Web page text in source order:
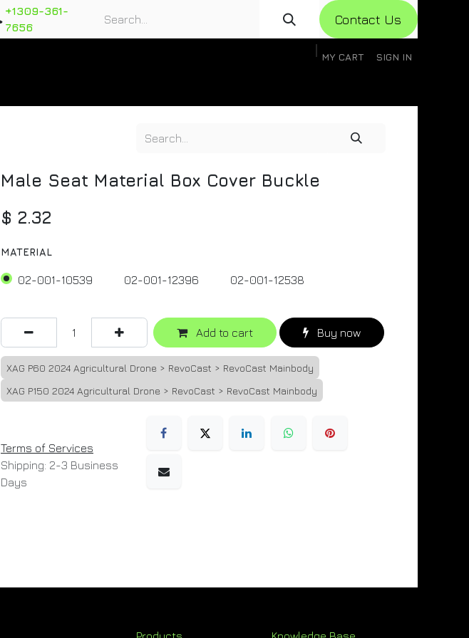
+1309-361-
7656
Con​​​​​​tact Us
MY CART SIGN IN
Male Seat Material Box Cover Buckle
$ 2.32
MATERIAL
02-001-10539 02-001-12396 02-001-12538
Add to cart Buy now
XAG P60 2024 Agricultural Drone > RevoCast > RevoCast Mainbody
XAG P150 2024 Agricultural Drone > RevoCast > RevoCast Mainbody
Terms of Services
Shipping: 2-3 Business
Days